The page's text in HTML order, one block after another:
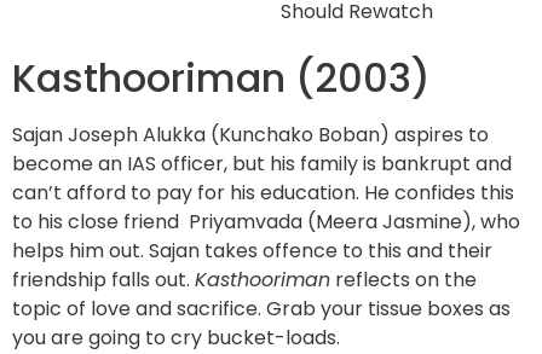
Kasthooriman (2003)
Sajan Joseph Alukka (Kunchako Boban) aspires to
become an IAS officer, but his family is bankrupt and
can’t afford to pay for his education. He confides this
to his close friend Priyamvada (Meera Jasmine), who
helps him out. Sajan takes offence to this and their
friendship falls out. Kasthooriman reflects on the
topic of love and sacrifice. Grab your tissue boxes as
you are going to cry bucket-loads.